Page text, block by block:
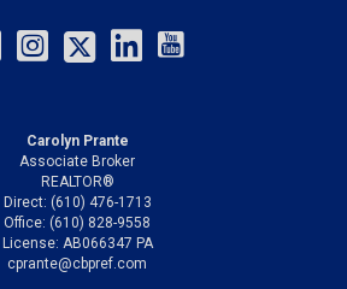
Carolyn Prante
Associate Broker
REALTOR®
Direct: (610) 476-1713
Office: (610) 828-9558
License: AB066347 PA
cprante@cbpref.com